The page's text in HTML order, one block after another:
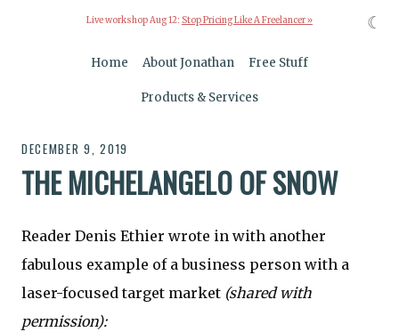
Live workshop Aug 12: Stop Pricing Like A Freelancer »
Home About Jonathan Free Stuff
Products & Services
DECEMBER 9, 2019
THE MICHELANGELO OF SNOW
Reader Denis Ethier wrote in with another
fabulous example of a business person with a
laser-focused target market (shared with
permission):
☾